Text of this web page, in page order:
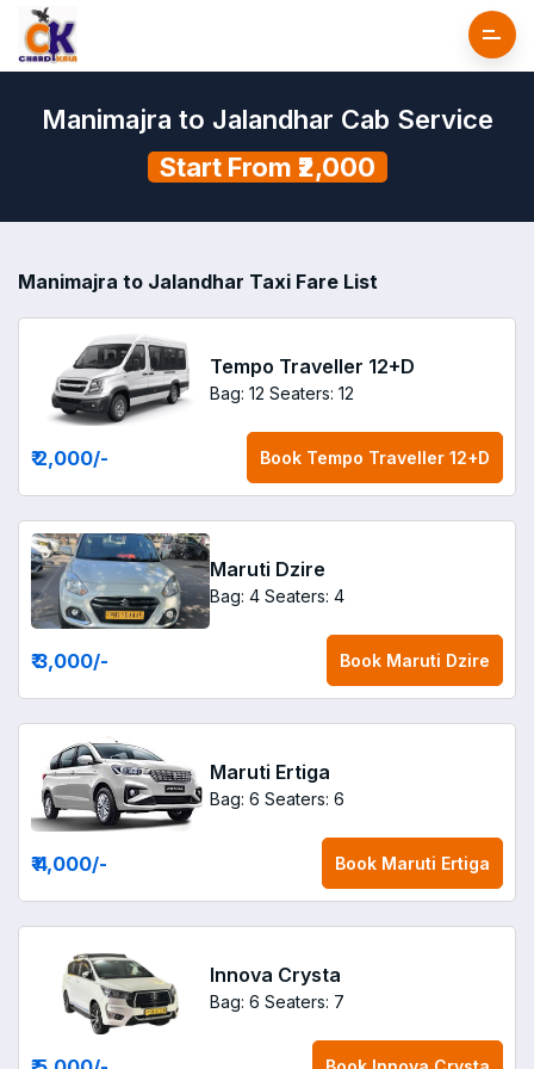
Manimajra to Jalandhar Cab Service
Start From ₹2,000
Manimajra to Jalandhar Taxi Fare List
Tempo Traveller 12+D
Bag: 12 Seaters: 12
₹ 2,000/- Book Tempo Traveller 12+D
Maruti Dzire
Bag: 4 Seaters: 4
₹ 3,000/- Book Maruti Dzire
Maruti Ertiga
Bag: 6 Seaters: 6
₹ 4,000/- Book Maruti Ertiga
Innova Crysta
Bag: 6 Seaters: 7